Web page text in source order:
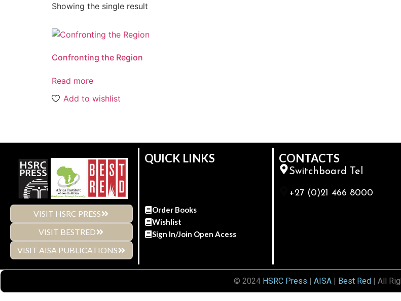
Showing the single result
Confronting the Region
Read more
Add to wishlist
VISIT HSRC PRESS
VISIT BESTRED
VISIT AISA PUBLICATIONS
QUICK LINKS
Order Books
Wishlist
Sign In/Join Open Acess
CONTACTS
Switchboard Tel
+27 (0)21 466 8000
© 2024 HSRC Press AISA| Best Red | All